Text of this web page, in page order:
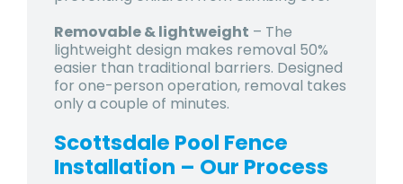
Removable & lightweight – The
lightweight design makes removal 50%
easier than traditional barriers. Designed
for one-person operation, removal takes
only a couple of minutes.
Scottsdale Pool Fence
Installation – Our Process